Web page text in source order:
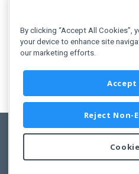
Copyright © 2011-
By clicking “Accept All Cookies”,
your device to enhance site
our marketing efforts.
Accept
Reject Non-